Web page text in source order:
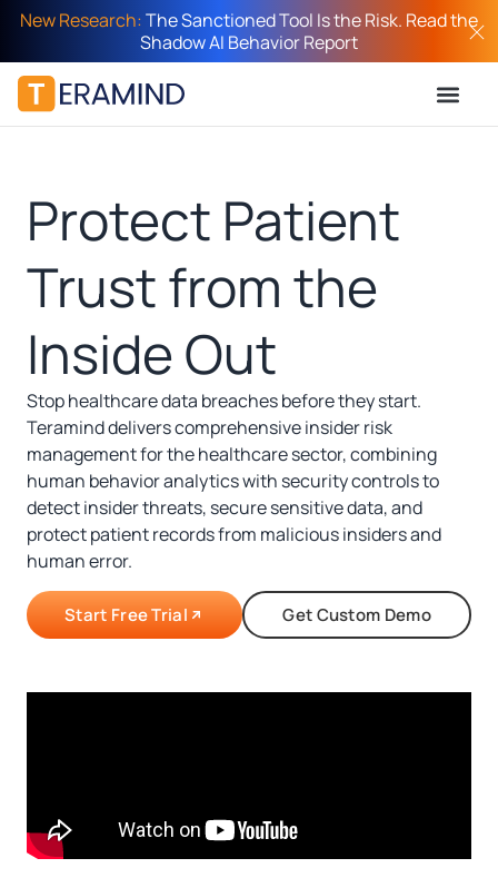
New Research:The Sanctioned Tool Is the Risk. Read the
Shadow AI Behavior Report
Protect Patient
Trust from the
Inside Out
Stop healthcare data breaches before they start.
Teramind delivers comprehensive insider risk
management for the healthcare sector, combining
human behavior analytics with security controls to
detect insider threats, secure sensitive data, and
protect patient records from malicious insiders and
human error.
Start Free Trial Get Custom Demo